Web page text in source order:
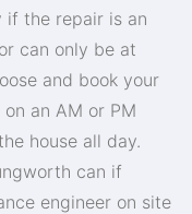
if the repair is an
can only be at
and book your
an AM or PM
house all day.
can if
engineer on site